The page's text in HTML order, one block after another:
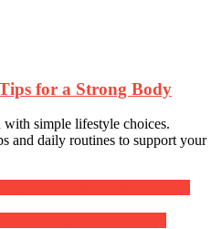
for a Strong Body
simple lifestyle choices.
and daily routines to support your